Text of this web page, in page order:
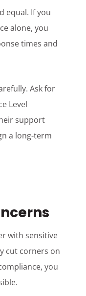
equal. If you
alone, you
times and
Ask for
Level
support
a long-term
with sensitive
cut corners on
you